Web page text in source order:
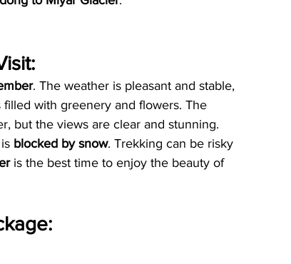
. The weather is pleasant and stable,
with greenery and flowers. The
but the views are clear and stunning.
blocked by snow. Trekking can be risky
is the best time to enjoy the beauty of